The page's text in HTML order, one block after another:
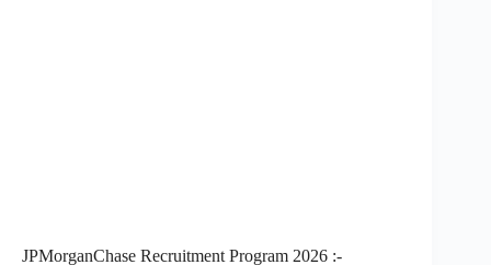
JPMorganChase Recruitment Program 2026 :-